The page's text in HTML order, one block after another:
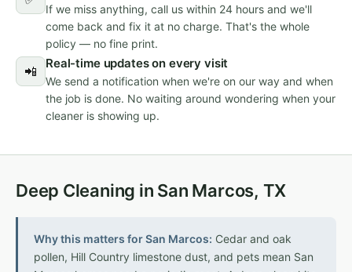
If we miss anything, call us within 24 hours and we'll
come back and fix it at no charge. That's the whole
policy — no fine print.
📲
Real-time updates on every visit
We send a notification when we're on our way and when
the job is done. No waiting around wondering when your
cleaner is showing up.
Deep Cleaning in San Marcos, TX
Why this matters for San Marcos: Cedar and oak
pollen, Hill Country limestone dust, and pets mean San